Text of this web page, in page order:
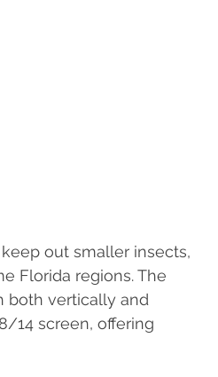
out smaller insects,
Florida regions. The
both vertically and
14 screen, offering